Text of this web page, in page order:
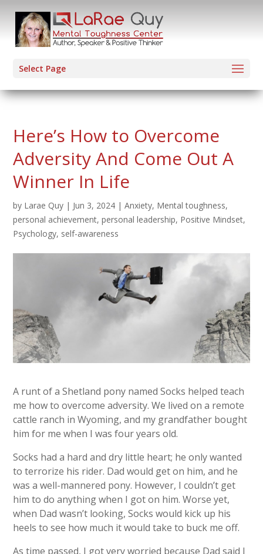
Select Page
Here’s How to Overcome
Adversity And Come Out A
Winner In Life
by Larae Quy | Jun 3, 2024 |Anxiety, Mental toughness,
personal achievement,personal leadership, Positive Mindset,
Psychology, self-awareness
A runt of a Shetland pony named Socks helped teach
me how to overcome adversity. We lived on a remote
cattle ranch in Wyoming, and my grandfather bought
him for me when I was four years old.
Socks had a hard and dry little heart; he only wanted
to terrorize his rider. Dad would get on him, and he
was a well-mannered pony. However, I couldn’t get
him to do anything when I got on him. Worse yet,
when Dad wasn’t looking, Socks would kick up his
heels to see how much it would take to buck me off.
As time passed, I got very worried because Dad said I